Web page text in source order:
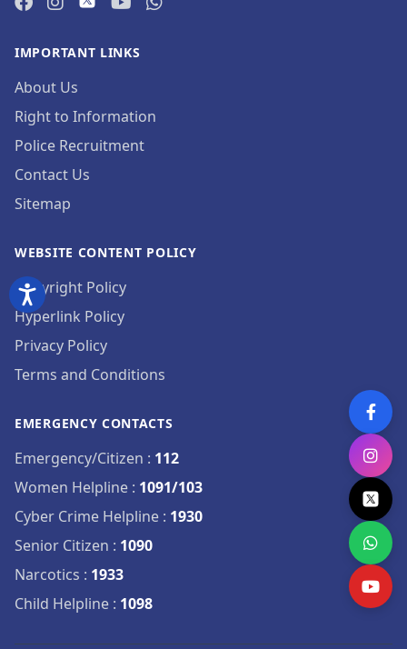
IMPORTANT LINKS
About Us
Right to Information
Police Recruitment
Contact Us
Sitemap
WEBSITE CONTENT POLICY
Copyright Policy
Hyperlink Policy
Privacy Policy
Terms and Conditions
EMERGENCY CONTACTS
Emergency/Citizen : 112
Women Helpline : 1091/103
Cyber Crime Helpline : 1930
Senior Citizen : 1090
Narcotics : 1933
Child Helpline : 1098